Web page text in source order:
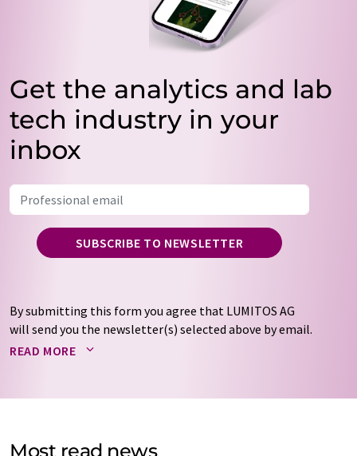
Get the analytics and lab
tech industry in your
inbox
SUBSCRIBE TO NEWSLETTER
By submitting this form you agree that LUMITOS AG
will send you the newsletter(s) selected above by email.
Your data will not be passed on to third parties. Your
by email for the purpose of advertising or market and
READ MORE
Most read news